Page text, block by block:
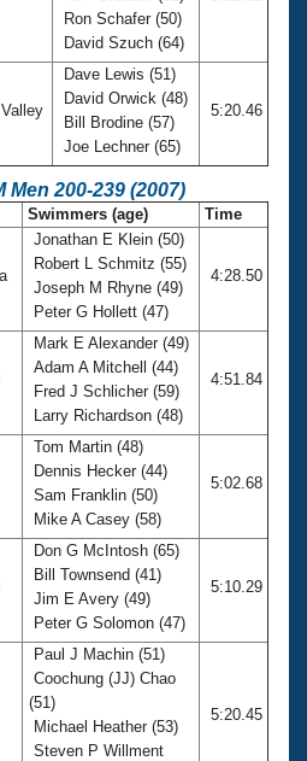
Ron Schafer (50)
David Szuch (64)
Dave Lewis (51)
David Orwick (48)
Bill Brodine (57)
Joe Lechner (65)
5:20.46
Men 200-239 (2007)
Swimmers (age) Time
Jonathan E Klein (50)
Robert L Schmitz (55)
Joseph M Rhyne (49)
Peter G Hollett (47)
4:28.50
Mark E Alexander (49)
Adam A Mitchell (44)
Fred J Schlicher (59)
Larry Richardson (48)
4:51.84
Tom Martin (48)
Dennis Hecker (44)
Sam Franklin (50)
Mike A Casey (58)
5:02.68
Don G McIntosh (65)
Bill Townsend (41)
Jim E Avery (49)
Peter G Solomon (47)
5:10.29
Paul J Machin (51)
Coochung (JJ) Chao
(51)
Michael Heather (53)
Steven P Willment
5:20.45